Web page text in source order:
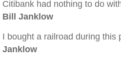
Citibank had nothing to do
Bill Janklow
I bought a railroad during
Janklow